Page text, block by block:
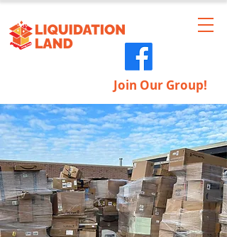
Join Our Group!